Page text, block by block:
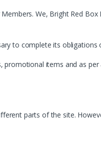
We, Bright Red
to complete its
items and as
parts of the site.